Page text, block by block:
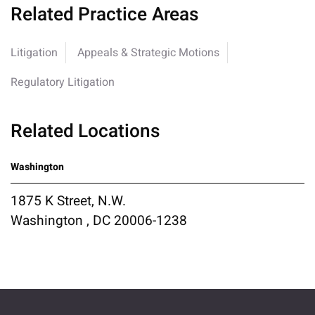
Related Practice Areas
Litigation
Appeals & Strategic Motions
Regulatory Litigation
Related Locations
Washington
1875 K Street, N.W.
Washington , DC 20006-1238